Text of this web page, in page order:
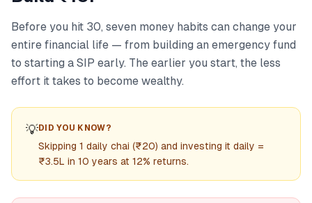
Before you hit 30, seven money habits can change your
entire financial life — from building an emergency fund
to starting a SIP early. The earlier you start, the less
effort it takes to become wealthy.
💡DID YOU KNOW?
Skipping 1 daily chai (₹20) and investing it daily =
₹3.5L in 10 years at 12% returns.